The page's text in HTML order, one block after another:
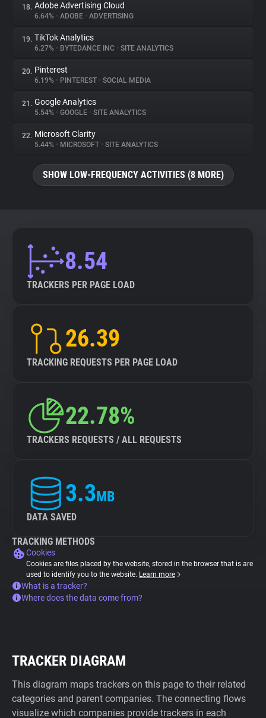
18. Adobe Advertising Cloud
6.64% • ADOBE • ADVERTISING
19. TikTok Analytics
6.27% • BYTEDANCE INC • SITE ANALYTICS
20. Pinterest
6.19% • PINTEREST • SOCIAL MEDIA
21. Google Analytics
5.54% • GOOGLE • SITE ANALYTICS
22. Microsoft Clarity
5.44% • MICROSOFT • SITE ANALYTICS
SHOW LOW-FREQUENCY ACTIVITIES (8 MORE)
8.54
TRACKERS PER PAGE LOAD
26.39
TRACKING REQUESTS PER PAGE LOAD
22.78%
TRACKERS REQUESTS / ALL REQUESTS
3.3MB
DATA SAVED
TRACKING METHODS
Cookies
Cookies are files placed by the website, stored in the browser that is are
used to identify you to the website. Learn more
What is a tracker?
Where does the data come from?
TRACKER DIAGRAM
This diagram maps trackers on this page to their related
categories and parent companies. The connecting flows
visualize which companies provide trackers in each